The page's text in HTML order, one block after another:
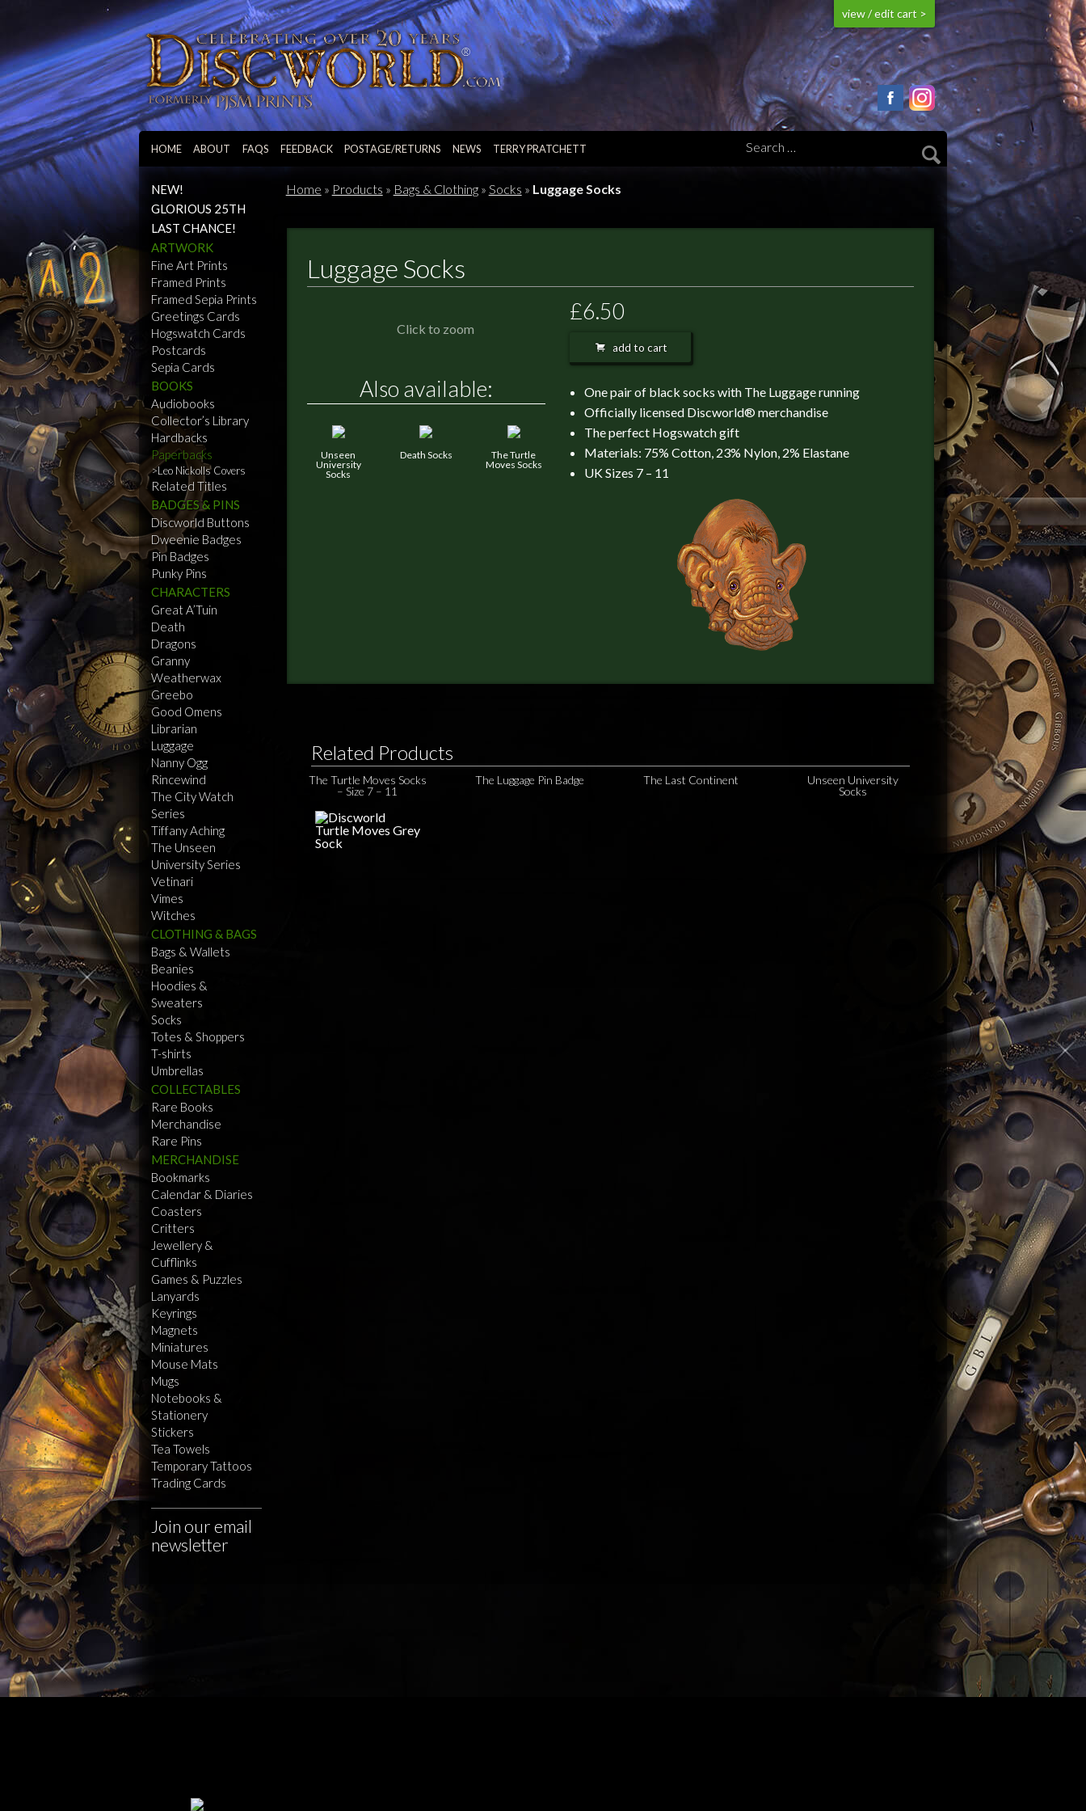
view / edit cart >
HOME ABOUT FAQS FEEDBACK POSTAGE/RETURNS NEWS TERRY PRATCHETT
NEW!
GLORIOUS 25TH
LAST CHANCE!
ARTWORK
Fine Art Prints
Framed Prints
Framed Sepia Prints
Greetings Cards
Hogswatch Cards
Postcards
Sepia Cards
BOOKS
Audiobooks
Collector’s Library
Hardbacks
Paperbacks
Leo Nickolls Covers
Related Titles
BADGES & PINS
Discworld Buttons
Dweenie Badges
Pin Badges
Punky Pins
CHARACTERS
Great A’Tuin
Death
Dragons
Granny
Weatherwax
Greebo
Good Omens
Librarian
Luggage
Nanny Ogg
Rincewind
The City Watch
Series
Tiffany Aching
The Unseen
University Series
Vetinari
Vimes
Witches
CLOTHING & BAGS
Bags & Wallets
Beanies
Hoodies &
Sweaters
Socks
Totes & Shoppers
T-shirts
Umbrellas
COLLECTABLES
Rare Books
Merchandise
Rare Pins
MERCHANDISE
Bookmarks
Calendar & Diaries
Coasters
Critters
Jewellery &
Cufflinks
Games & Puzzles
Lanyards
Keyrings
Magnets
Miniatures
Mouse Mats
Mugs
Notebooks &
Stationery
Stickers
Tea Towels
Temporary Tattoos
Trading Cards
Join our email
newsletter
Home » Products » Bags & Clothing» Socks » Luggage Socks
Luggage Socks
Click to zoom
Also available:
Unseen
University
Socks
Death Socks
The Turtle
Moves Socks
£6.50
add to cart
One pair of black socks with The Luggage running
Officially licensed Discworld® merchandise
The perfect Hogswatch gift
Materials: 75% Cotton, 23% Nylon, 2% Elastane
UK Sizes 7 – 11
Related Products
The Turtle Moves Socks
– Size 7 – 11
The Luggage Pin Badge The Last Continent
Unseen University
Socks